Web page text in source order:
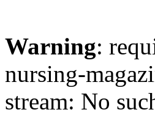
Warning:
nursing-
stream: No